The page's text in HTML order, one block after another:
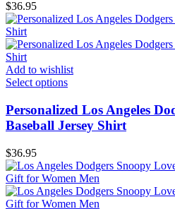
$36.95
Add to wishlist
Select options
Personalized Los Angeles
Baseball Jersey Shirt
$36.95